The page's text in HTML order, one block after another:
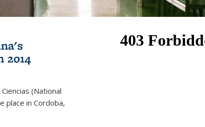
2014
(National
place in Cordoba,